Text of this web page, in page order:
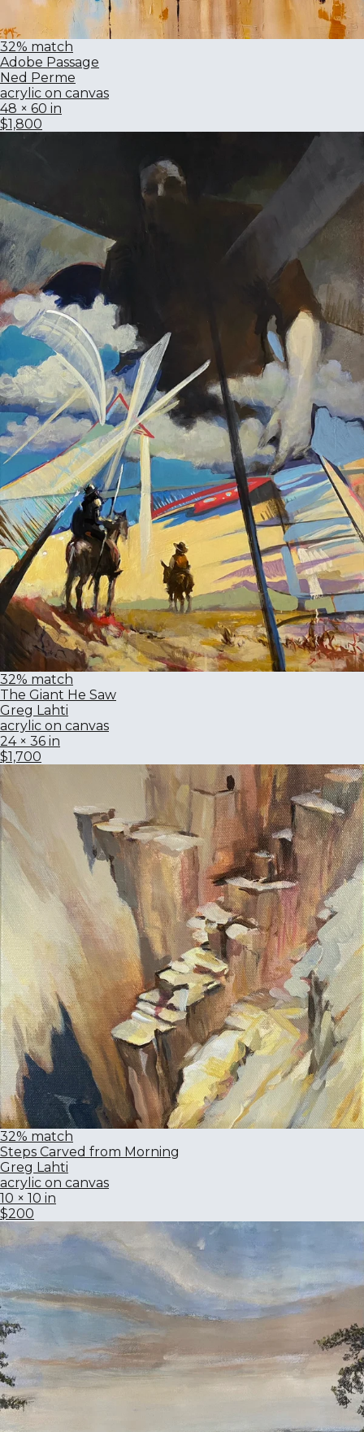
32% match
Adobe Passage
Ned Perme
acrylic on canvas
48 × 60 in
$1,800
32% match
The Giant He Saw
Greg Lahti
acrylic on canvas
24 × 36 in
$1,700
32% match
Steps Carved from Morning
Greg Lahti
acrylic on canvas
10 × 10 in
$200